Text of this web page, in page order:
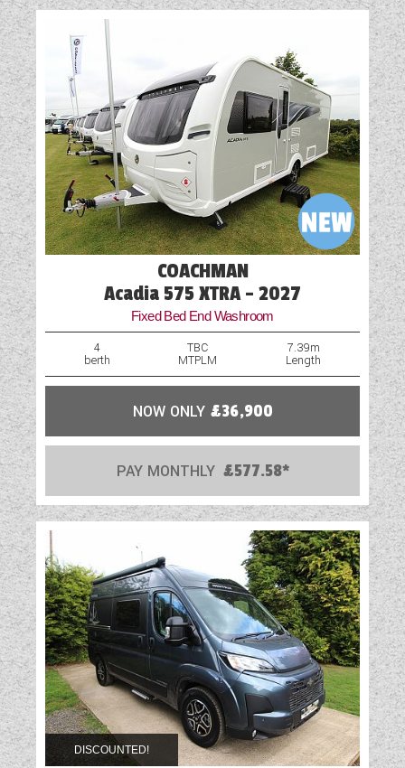
External Electric Point
External Gas BBQ Point
Fly Screens
Fridge
GRP Side Panels
Loose Fit Carpets
Mains Electric
Microwave
Optional Extras Available
Oven
Part-Exchange Welcome
Rooflight
Solar Panel
Spare Wheel
TV Aerial Point
USB Sockets
COACHMAN
Acadia 575 XTRA - 2027
Fixed Bed End Washroom
4
berth
TBC
MTPLM
7.39m
Length
NOW ONLY £36,900
PAY MONTHLY £577.58*
DISCOUNTED!